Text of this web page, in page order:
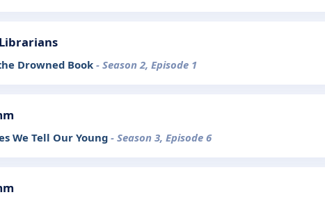
Drowned Book - Season 2, Episode 1
We Tell Our Young - Season 3, Episode 6